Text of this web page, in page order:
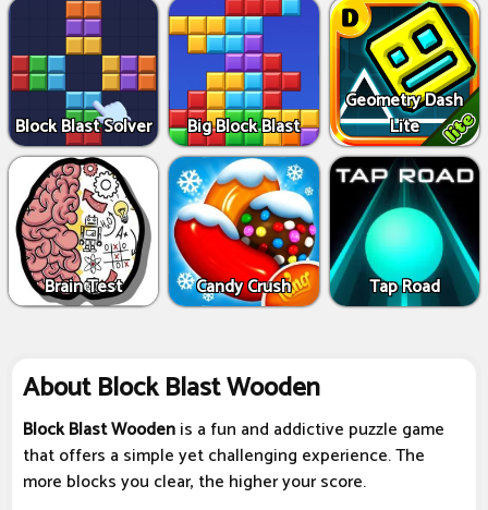
Block Blast Solver Big Block Blast
Geometry Dash
Lite
Brain Test Candy Crush Tap Road
About Block Blast Wooden
Block Blast Woodenis a fun and addictive puzzle game
that offers a simple yet challenging experience. The
more blocks you clear, the higher your score.